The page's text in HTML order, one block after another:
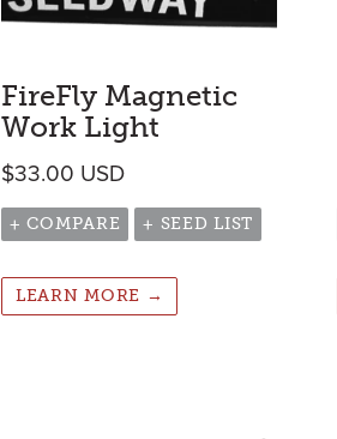
FireFly Magnetic
Work Light
$33.00 USD
+ COMPARE + SEED LIST
LEARN MORE →